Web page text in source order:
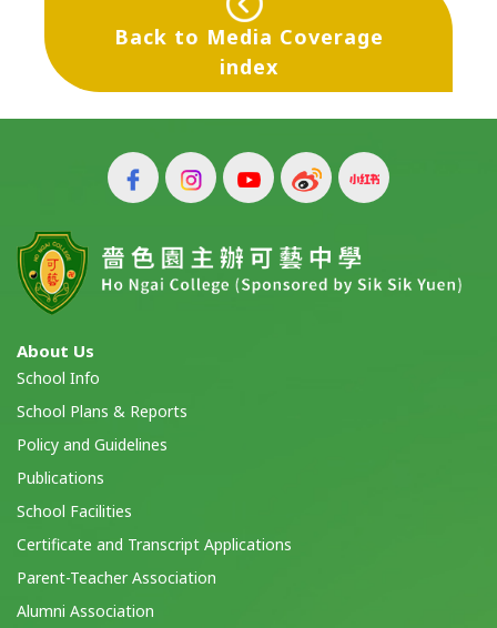
Back to Media Coverage
index
About Us
School Info
School Plans & Reports
Policy and Guidelines
Publications
School Facilities
Certificate and Transcript Applications
Parent-Teacher Association
Alumni Association